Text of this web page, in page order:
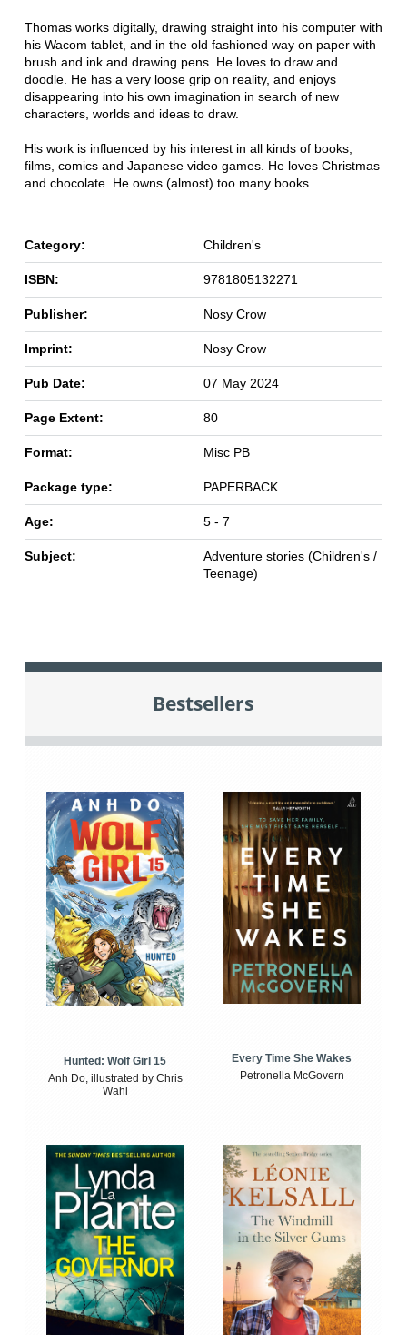
Thomas works digitally, drawing straight into his computer with
his Wacom tablet, and in the old fashioned way on paper with
brush and ink and drawing pens. He loves to draw and
doodle. He has a very loose grip on reality, and enjoys
disappearing into his own imagination in search of new
characters, worlds and ideas to draw.
His work is influenced by his interest in all kinds of books,
films, comics and Japanese video games. He loves Christmas
and chocolate. He owns (almost) too many books.
Category: Children's
ISBN: 9781805132271
Publisher: Nosy Crow
Imprint: Nosy Crow
Pub Date: 07 May 2024
Page Extent: 80
Format: Misc PB
Package type: PAPERBACK
Age: 5 - 7
Subject:
Adventure stories (Children's /
Teenage)
Bestsellers
Hunted: Wolf Girl 15
Anh Do, illustrated by Chris
Wahl
Every Time She Wakes
Petronella McGovern